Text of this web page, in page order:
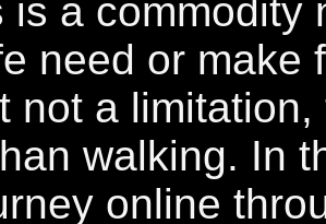
is a commodity
need or make
not a
walking. In
online